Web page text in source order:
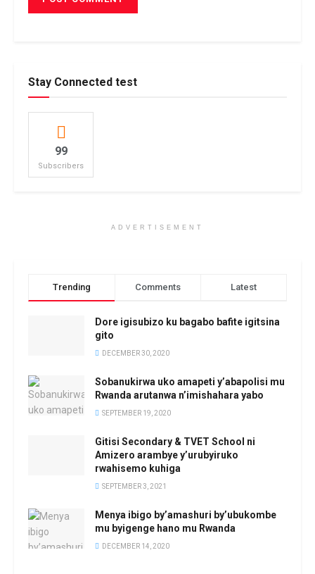
Stay Connected test
99
Subscribers
ADVERTISEMENT
Trending Comments Latest
Dore igisubizo ku bagabo bafite igitsina
gito
DECEMBER 30, 2020
Sobanukirwa uko amapeti y’abapolisi mu
Rwanda arutanwa n’imishahara yabo
SEPTEMBER 19, 2020
Gitisi Secondary & TVET School ni
Amizero arambye y’urubyiruko
rwahisemo kuhiga
SEPTEMBER 3, 2021
Menya ibigo by’amashuri by’ubukombe
mu byigenge hano mu Rwanda
DECEMBER 14, 2020